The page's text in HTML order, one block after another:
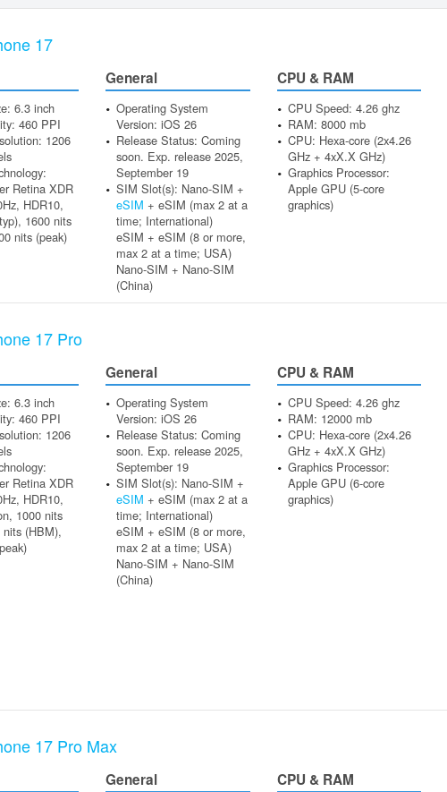
17
6.3 inch
460 PPI
1206
Retina XDR
HDR10,
1600 nits
nits (peak)
General
Operating System
Version: iOS 26
Release Status: Coming
soon. Exp. release 2025,
September 19
SIM Slot(s): Nano-SIM +
eSIM + eSIM (max 2 at a
time; International)
eSIM + eSIM (8 or more,
max 2 at a time; USA)
Nano-SIM + Nano-SIM
(China)
CPU & RAM
CPU Speed: 4.26 ghz
RAM: 8000 mb
CPU: Hexa-core (2x4.26
GHz + 4xX.X GHz)
Graphics Processor:
Apple GPU (5-core
graphics)
17 Pro
6.3 inch
460 PPI
1206
Retina XDR
HDR10,
1000 nits
(HBM),
General
Operating System
Version: iOS 26
Release Status: Coming
soon. Exp. release 2025,
September 19
SIM Slot(s): Nano-SIM +
eSIM + eSIM (max 2 at a
time; International)
eSIM + eSIM (8 or more,
max 2 at a time; USA)
Nano-SIM + Nano-SIM
(China)
CPU & RAM
CPU Speed: 4.26 ghz
RAM: 12000 mb
CPU: Hexa-core (2x4.26
GHz + 4xX.X GHz)
Graphics Processor:
Apple GPU (6-core
graphics)
17 Pro Max
General CPU & RAM